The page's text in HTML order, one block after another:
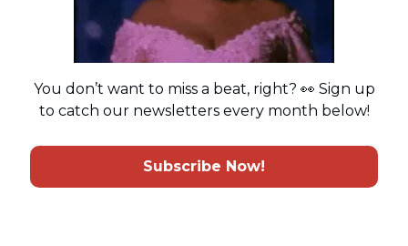
You don’t want to miss a beat, right? 👀 Sign up
to catch our newsletters every month below!
Subscribe Now!